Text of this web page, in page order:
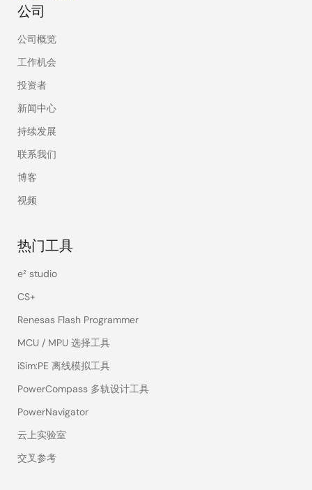
公司
公司概览
工作机会
投资者
新闻中心
持续发展
联系我们
博客
视频
热门工具
e² studio
CS+
Renesas Flash Programmer
MCU / MPU 选择工具
iSim:PE 离线模拟工具
PowerCompass 多轨设计工具
PowerNavigator
云上实验室
交叉参考